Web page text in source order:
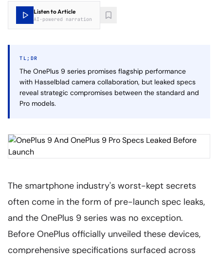
Listen to Article
AI-powered narration
TL;DR
The OnePlus 9 series promises flagship performance
with Hasselblad camera collaboration, but leaked specs
reveal strategic compromises between the standard and
Pro models.
The smartphone industry's worst-kept secrets
often come in the form of pre-launch spec leaks,
and the OnePlus 9 series was no exception.
Before OnePlus officially unveiled these devices,
comprehensive specifications surfaced across